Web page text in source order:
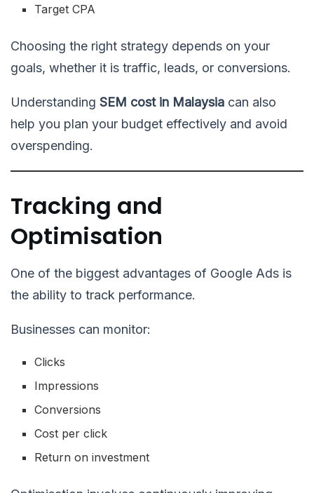
Target CPA
Choosing the right strategy depends on your
goals, whether it is traffic, leads, or conversions.
Understanding SEM cost in Malaysia can also
help you plan your budget effectively and avoid
overspending.
Tracking and
Optimisation
One of the biggest advantages of Google Ads is
the ability to track performance.
Businesses can monitor:
Clicks
Impressions
Conversions
Cost per click
Return on investment